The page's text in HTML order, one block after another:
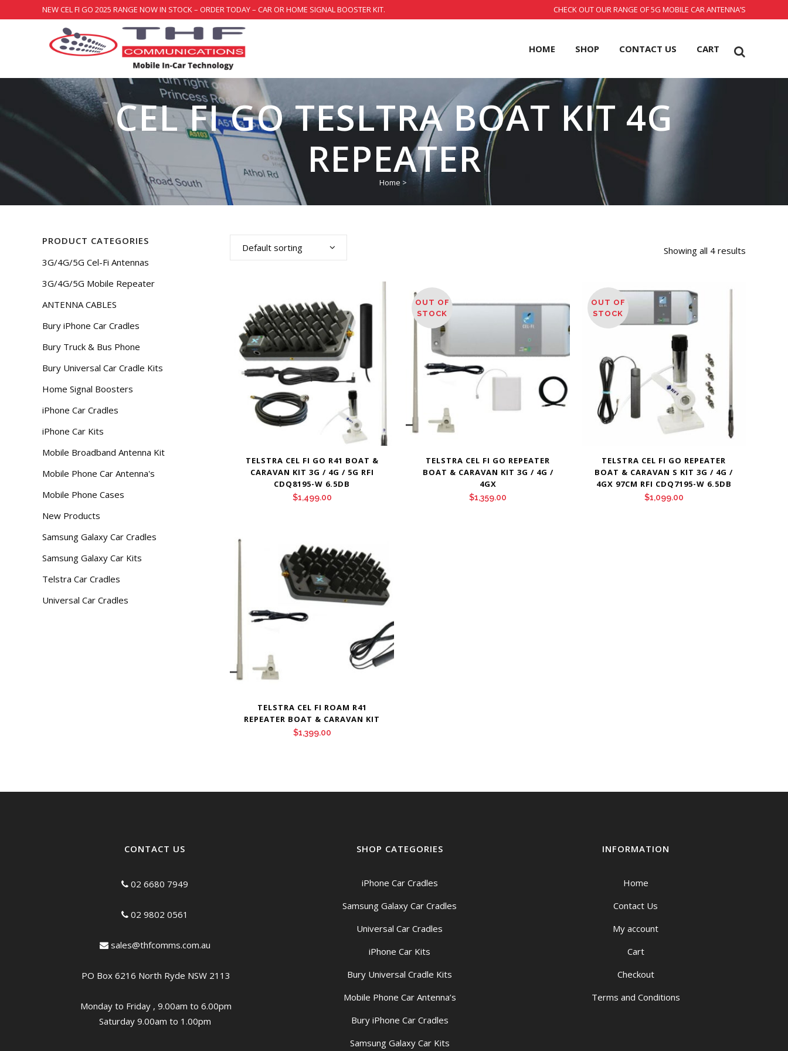
NEW CEL FI GO 2025 RANGE NOW IN STOCK – ORDER TODAY – CAR OR HOME SIGNAL BOOSTER KIT. CHECK OUT OUR RANGE OF 5G MOBILE CAR ANTENNA’S
HOME SHOP CONTACT US CART
CEL FI GO TESLTRA BOAT KIT 4G
REPEATER
Home >
PRODUCT CATEGORIES
3G/4G/5G Cel-Fi Antennas
3G/4G/5G Mobile Repeater
ANTENNA CABLES
Bury iPhone Car Cradles
Bury Truck & Bus Phone
Bury Universal Car Cradle Kits
Home Signal Boosters
iPhone Car Cradles
iPhone Car Kits
Mobile Broadband Antenna Kit
Mobile Phone Car Antenna's
Mobile Phone Cases
New Products
Samsung Galaxy Car Cradles
Samsung Galaxy Car Kits
Telstra Car Cradles
Universal Car Cradles
Showing all 4 results
Default sorting
TELSTRA CEL FI GO R41 BOAT &
CARAVAN KIT 3G / 4G / 5G RFI
CDQ8195-W 6.5DB
$1,499.00
OUT OF
STOCK
TELSTRA CEL FI GO REPEATER
BOAT & CARAVAN KIT 3G / 4G /
4GX
$1,359.00
OUT OF
STOCK
TELSTRA CEL FI GO REPEATER
BOAT & CARAVAN S KIT 3G / 4G /
4GX 97CM RFI CDQ7195-W 6.5DB
$1,099.00
TELSTRA CEL FI ROAM R41
REPEATER BOAT & CARAVAN KIT
$1,399.00
CONTACT US
02 6680 7949
02 9802 0561
sales@thfcomms.com.au
PO Box 6216 North Ryde NSW 2113
Monday to Friday , 9.00am to 6.00pm
Saturday 9.00am to 1.00pm
SHOP CATEGORIES
iPhone Car Cradles
Samsung Galaxy Car Cradles
Universal Car Cradles
iPhone Car Kits
Bury Universal Cradle Kits
Mobile Phone Car Antenna’s
Bury iPhone Car Cradles
Samsung Galaxy Car Kits
INFORMATION
Home
Contact Us
My account
Cart
Checkout
Terms and Conditions